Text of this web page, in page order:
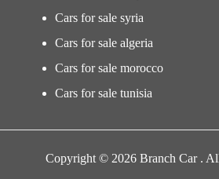
Cars for sale syria
Cars for sale algeria
Cars for sale morocco
Cars for sale tunisia
Copyright © 2026 Branch Car .